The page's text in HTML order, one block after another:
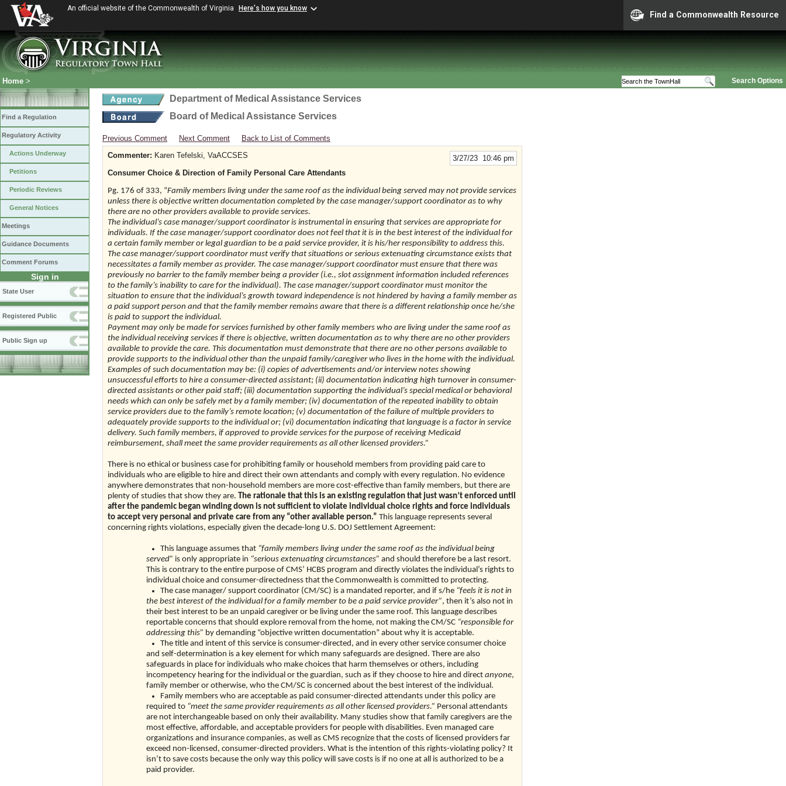
An official website of the Commonwealth of Virginia Here's how you know
Find a Commonwealth Resource
Search Options
Home >
Find a Regulation
Regulatory Activity
Actions Underway
Petitions
Periodic Reviews
General Notices
Meetings
Guidance Documents
Comment Forums
Sign in
State User
Registered Public
Public Sign up
Department of Medical Assistance Services
Board of Medical Assistance Services
Previous Comment Next Comment Back to List of Comments
3/27/23 10:46 pm
Commenter: Karen Tefelski, VaACCSES
Consumer Choice & Direction of Family Personal Care Attendants
Pg. 176 of 333, “Family members living under the same roof as the individual being served may not provide services
unless there is objective written documentation completed by the case manager/support coordinator as to why
there are no other providers available to provide services.
The individual’s case manager/support coordinator is instrumental in ensuring that services are appropriate for
individuals. If the case manager/support coordinator does not feel that it is in the best interest of the individual for
a certain family member or legal guardian to be a paid service provider, it is his/her responsibility to address this.
The case manager/support coordinator must verify that situations or serious extenuating circumstance exists that
necessitates a family member as provider. The case manager/support coordinator must ensure that there was
previously no barrier to the family member being a provider (i.e., slot assignment information included references
to the family’s inability to care for the individual). The case manager/support coordinator must monitor the
situation to ensure that the individual’s growth toward independence is not hindered by having a family member as
a paid support person and that the family member remains aware that there is a different relationship once he/she
is paid to support the individual.
Payment may only be made for services furnished by other family members who are living under the same roof as
the individual receiving services if there is objective, written documentation as to why there are no other providers
available to provide the care. This documentation must demonstrate that there are no other persons available to
provide supports to the individual other than the unpaid family/caregiver who lives in the home with the individual.
Examples of such documentation may be: (i) copies of advertisements and/or interview notes showing
unsuccessful efforts to hire a consumer-directed assistant; (ii) documentation indicating high turnover in consumer-
directed assistants or other paid staff; (iii) documentation supporting the individual’s special medical or behavioral
needs which can only be safely met by a family member; (iv) documentation of the repeated inability to obtain
service providers due to the family’s remote location; (v) documentation of the failure of multiple providers to
adequately provide supports to the individual or; (vi) documentation indicating that language is a factor in service
delivery. Such family members, if approved to provide services for the purpose of receiving Medicaid
reimbursement, shall meet the same provider requirements as all other licensed providers.”
There is no ethical or business case for prohibiting family or household members from providing paid care to
individuals who are eligible to hire and direct their own attendants and comply with every regulation. No evidence
anywhere demonstrates that non-household members are more cost-effective than family members, but there are
plenty of studies that show they are. The rationale that this is an existing regulation that just wasn’t enforced until
after the pandemic began winding down is not sufficient to violate individual choice rights and force individuals
to accept very personal and private care from any “other available person.” This language represents several
concerning rights violations, especially given the decade-long U.S. DOJ Settlement Agreement:
This language assumes that “family members living under the same roof as the individual being
served” is only appropriate in “serious extenuating circumstances” and should therefore be a last resort.
This is contrary to the entire purpose of CMS’ HCBS program and directly violates the individual’s rights to
individual choice and consumer-directedness that the Commonwealth is committed to protecting.
The case manager/ support coordinator (CM/SC) is a mandated reporter, and if s/he “feels it is not in
the best interest of the individual for a family member to be a paid service provider”, then it’s also not in
their best interest to be an unpaid caregiver or be living under the same roof. This language describes
reportable concerns that should explore removal from the home, not making the CM/SC “responsible for
addressing this” by demanding “objective written documentation” about why it is acceptable.
The title and intent of this service is consumer-directed, and in every other service consumer choice
and self-determination is a key element for which many safeguards are designed. There are also
safeguards in place for individuals who make choices that harm themselves or others, including
incompetency hearing for the individual or the guardian, such as if they choose to hire and direct anyone,
family member or otherwise, who the CM/SC is concerned about the best interest of the individual.
Family members who are acceptable as paid consumer-directed attendants under this policy are
required to “meet the same provider requirements as all other licensed providers.” Personal attendants
are not interchangeable based on only their availability. Many studies show that family caregivers are the
most effective, affordable, and acceptable providers for people with disabilities. Even managed care
organizations and insurance companies, as well as CMS recognize that the costs of licensed providers far
exceed non-licensed, consumer-directed providers. What is the intention of this rights-violating policy? It
isn’t to save costs because the only way this policy will save costs is if no one at all is authorized to be a
paid provider.